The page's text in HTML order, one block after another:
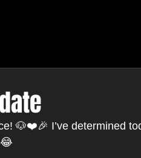
🐶❤️🎉 I’ve determined